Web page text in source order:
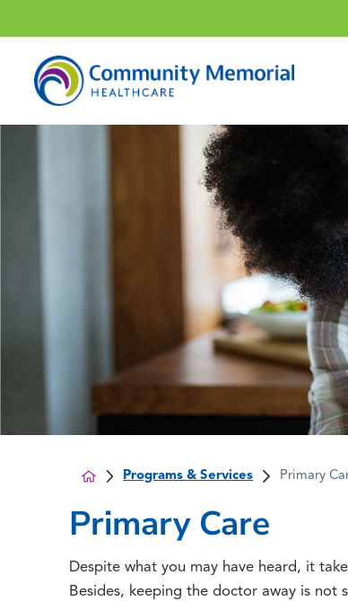
Programs & Services Primary
Primary Care
Despite what you may have heard, it
Besides, keeping the doctor away is not